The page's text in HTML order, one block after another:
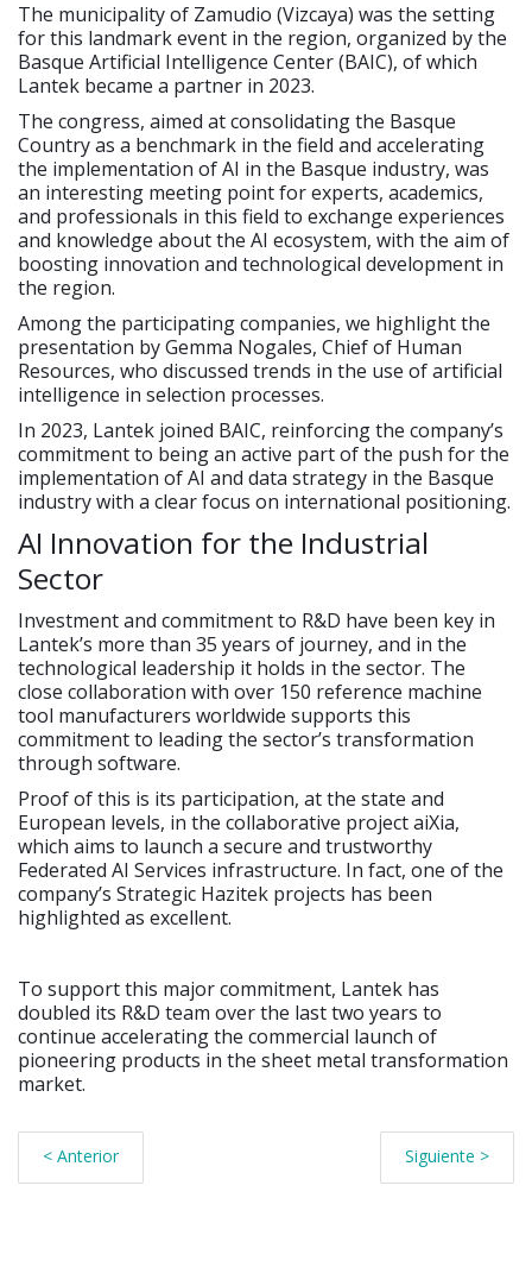
The municipality of Zamudio (Vizcaya) was the setting
for this landmark event in the region, organized by the
Basque Artificial Intelligence Center (BAIC), of which
Lantek became a partner in 2023.
The congress, aimed at consolidating the Basque
Country as a benchmark in the field and accelerating
the implementation of AI in the Basque industry, was
an interesting meeting point for experts, academics,
and professionals in this field to exchange experiences
and knowledge about the AI ecosystem, with the aim of
boosting innovation and technological development in
the region.
Among the participating companies, we highlight the
presentation by Gemma Nogales, Chief of Human
Resources, who discussed trends in the use of artificial
intelligence in selection processes.
In 2023, Lantek joined BAIC, reinforcing the company’s
commitment to being an active part of the push for the
implementation of AI and data strategy in the Basque
industry with a clear focus on international positioning.
AI Innovation for the Industrial
Sector
Investment and commitment to R&D have been key in
Lantek’s more than 35 years of journey, and in the
technological leadership it holds in the sector. The
close collaboration with over 150 reference machine
tool manufacturers worldwide supports this
commitment to leading the sector’s transformation
through software.
Proof of this is its participation, at the state and
European levels, in the collaborative project aiXia,
which aims to launch a secure and trustworthy
Federated AI Services infrastructure. In fact, one of the
company’s Strategic Hazitek projects has been
highlighted as excellent.
To support this major commitment, Lantek has
doubled its R&D team over the last two years to
continue accelerating the commercial launch of
pioneering products in the sheet metal transformation
market.
< Anterior Siguiente >